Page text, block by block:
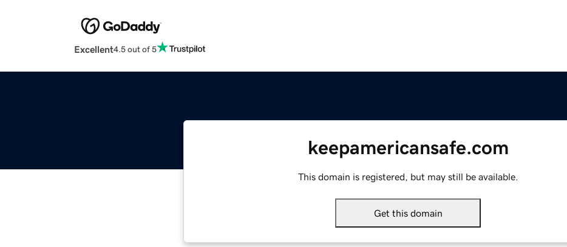
Excellent4.5 out of 5
keepamericansafe.com
This domain is registered, but may still be available.
Get this domain